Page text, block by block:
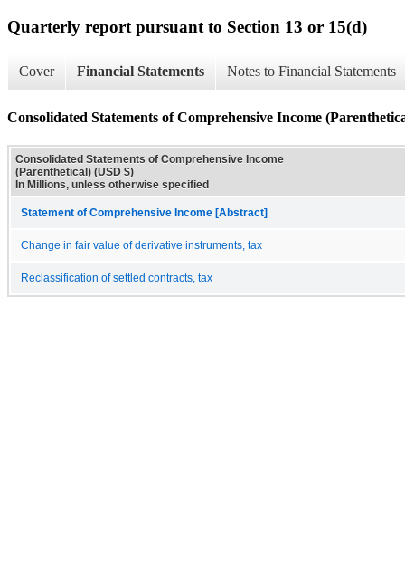
Quarterly report pursuant to Section 13 or 15(d)
Cover Financial Statements Notes to Financial Statements
Consolidated Statements of Comprehensive Income
Consolidated Statements of Comprehensive Income
(Parenthetical) (USD $)
In Millions, unless otherwise specified
Statement of Comprehensive Income [Abstract]
Change in fair value of derivative instruments, tax
Reclassification of settled contracts, tax